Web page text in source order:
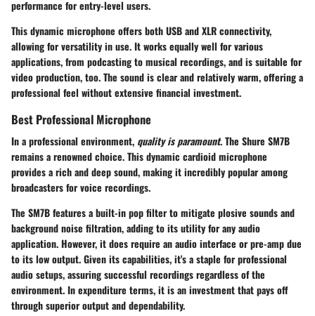
performance for entry-level users.
This dynamic microphone offers both USB and XLR connectivity,
allowing for versatility in use. It works equally well for various
applications, from podcasting to musical recordings, and is suitable for
video production, too. The sound is clear and relatively warm, offering a
professional feel without extensive financial investment.
Best Professional Microphone
In a professional environment, quality is paramount. The Shure SM7B
remains a renowned choice. This dynamic cardioid microphone
provides a rich and deep sound, making it incredibly popular among
broadcasters for voice recordings.
The SM7B features a built-in pop filter to mitigate plosive sounds and
background noise filtration, adding to its utility for any audio
application. However, it does require an audio interface or pre-amp due
to its low output. Given its capabilities, it's a staple for professional
audio setups, assuring successful recordings regardless of the
environment. In expenditure terms, it is an investment that pays off
through superior output and dependability.